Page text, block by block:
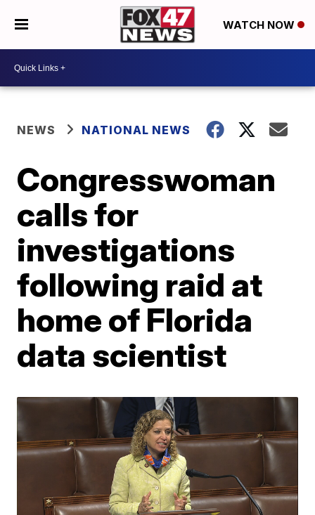
WATCH NOW
NEWS NATIONAL NEWS
Congresswoman
calls for
investigations
following raid at
home of Florida
data scientist